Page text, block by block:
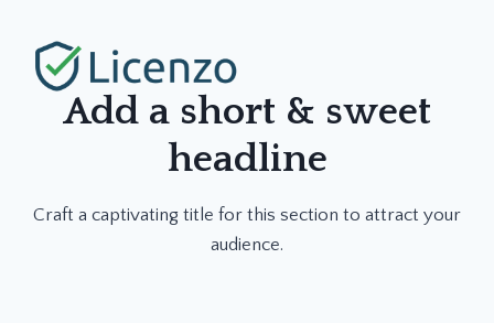
content
Add a short & sweet
headline
Craft a captivating title for this section to attract your
audience.